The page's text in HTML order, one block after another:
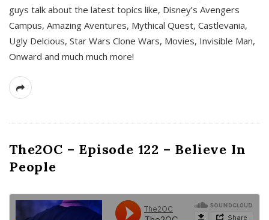
guys talk about the latest topics like, Disney’s Avengers
Campus, Amazing Aventures, Mythical Quest, Castlevania,
Ugly Delcious, Star Wars Clone Wars, Movies, Invisible Man,
Onward and much much more!
The2OC – Episode 122 – Believe In
People